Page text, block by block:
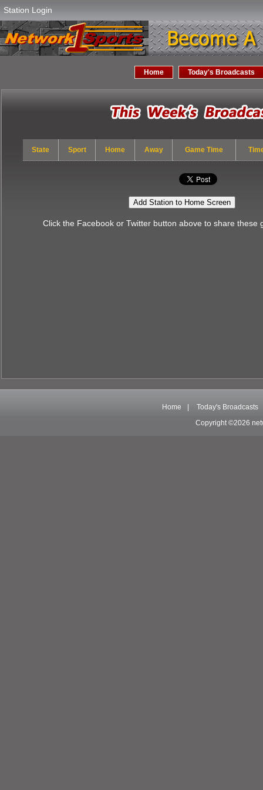
Station Login
Home Today's Broadcasts
State Sport Home Away Game Time
Add Station to Home Screen
Click the Facebook or Twitter button above to share these
Home
Today's Broadcasts
Copyright ©2026